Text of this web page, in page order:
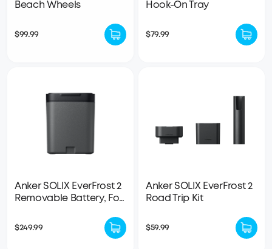
Beach Wheels
$99.99
Hook-On Tray
$79.99
Anker SOLIX EverFrost 2
Removable Battery, For
Cooler
$249.99
Anker SOLIX EverFrost 2
Road Trip Kit
$59.99